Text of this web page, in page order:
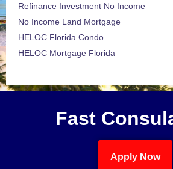
Refinance Investment No Income
No Income Land Mortgage
HELOC Florida Condo
HELOC Mortgage Florida
Fast
Apply Now